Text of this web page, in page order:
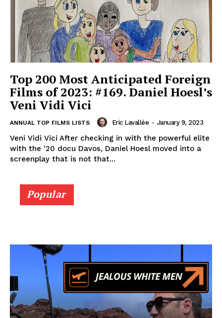
Top 200 Most Anticipated Foreign
Films of 2023: #169. Daniel Hoesl’s
Veni Vidi Vici
ANNUAL TOP FILMS LISTS Eric Lavallée - January 9, 2023
Veni Vidi Vici After checking in with the powerful elite
with the '20 docu Davos, Daniel Hoesl moved into a
screenplay that is not that...
Popular